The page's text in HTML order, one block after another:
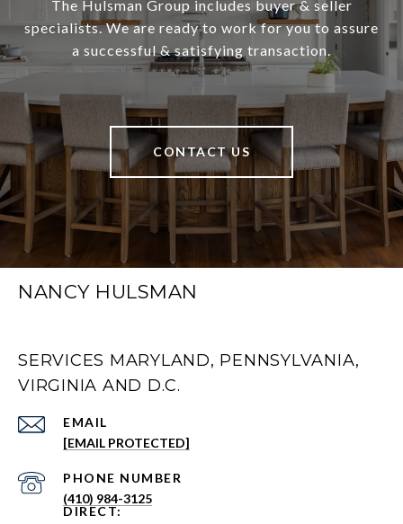
The Hulsman Group includes buyer & seller
specialists. We are ready to work for you to assure
a successful & satisfying transaction.
CONTACT US
NANCY HULSMAN
SERVICES MARYLAND, PENNSYLVANIA,
VIRGINIA AND D.C.
EMAIL
[EMAIL PROTECTED]
PHONE NUMBER
(410) 984-3125